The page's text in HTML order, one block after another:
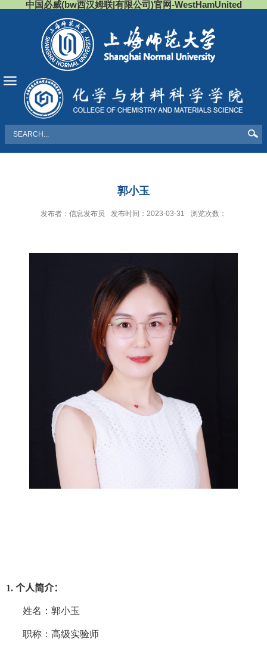
中国必威(bw西汉姆联|有限公司)官网-WestHamUnited
郭小玉
发布者：信息发布员 发布时间：2023-03-31 浏览次数：
1. 个人简介：
姓名：郭小玉
职称：高级实验师